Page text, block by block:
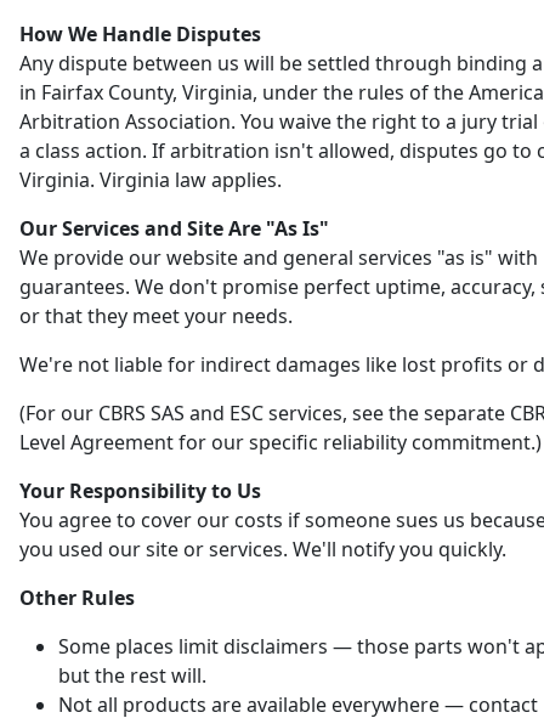
How We Handle Disputes
Any dispute between us will be settled through binding
in Fairfax County, Virginia, under the rules of the
Arbitration Association. You waive the right to a jury
a class action. If arbitration isn't allowed, disputes go to
Virginia. Virginia law applies.
Our Services and Site Are "As Is"
We provide our website and general services "as is" with
guarantees. We don't promise perfect uptime, accuracy,
or that they meet your needs.
We're not liable for indirect damages like lost profits or
(For our CBRS SAS and ESC services, see the separate
Level Agreement for our specific reliability commitment.)
Your Responsibility to Us
You agree to cover our costs if someone sues us
you used our site or services. We'll notify you quickly.
Other Rules
Some places limit disclaimers — those parts won't
but the rest will.
Not all products are available everywhere —